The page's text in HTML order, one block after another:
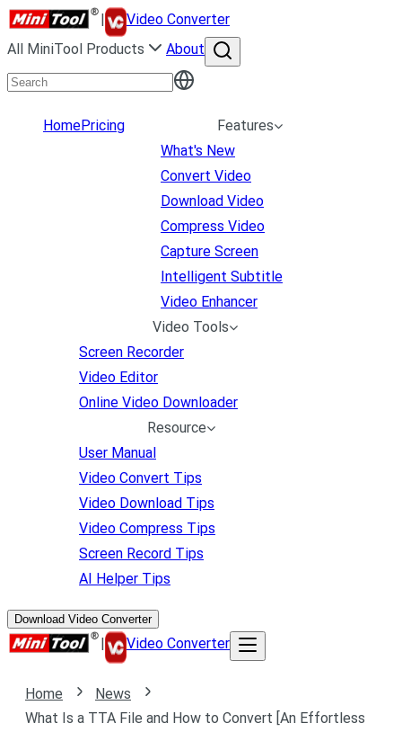
|
Video Converter
All MiniTool Products
About
HomePricing
Features
What's New
Convert Video
Download Video
Compress Video
Capture Screen
Intelligent Subtitle
Video Enhancer
Video Tools
Screen Recorder
Video Editor
Online Video Downloader
Resource
User Manual
Video Convert Tips
Video Download Tips
Video Compress Tips
Screen Record Tips
AI Helper Tips
Download Video Converter
| Video Converter
Home
News
What Is a TTA File and How to Convert [An Effortless